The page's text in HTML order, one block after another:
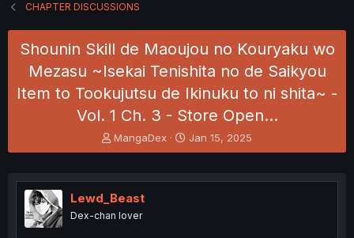
CHAPTER DISCUSSIONS
Shounin Skill de Maoujou no Kouryaku wo
Mezasu ~Isekai Tenishita no de Saikyou
Item to Tookujutsu de Ikinuku to ni shita~ -
Vol. 1 Ch. 3 - Store Open…
T
h
e
a
s
MangaDex
S
t
r
Jan 15, 2025
Lewd_Beast
Dex-chan lover